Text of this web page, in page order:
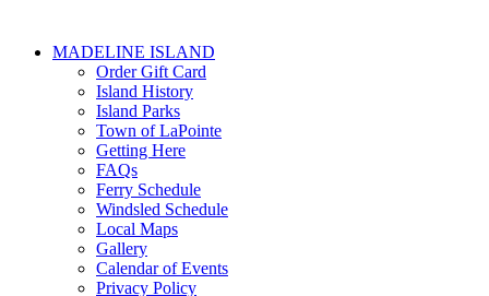
MADELINE ISLAND
Order Gift Card
Island History
Island Parks
Town of LaPointe
Getting Here
FAQs
Ferry Schedule
Windsled Schedule
Local Maps
Gallery
Calendar of Events
Privacy Policy